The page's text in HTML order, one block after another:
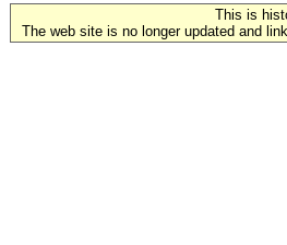
This is
The web site is no longer updated and